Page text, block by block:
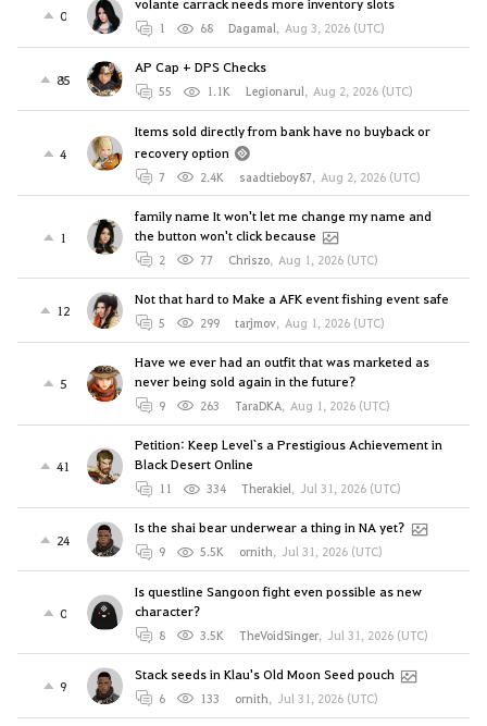
0
1 68 Dagamal, Aug 3, 2026 (UTC)
85
AP Cap + DPS Checks
55 1.1K Legionarul, Aug 2, 2026 (UTC)
4
Items sold directly from bank have no buyback or
recovery option
7 2.4K saadtieboy87, Aug 2, 2026 (UTC)
1
family name It won't let me change my name and
the button won't click because
2 77 Chriszo, Aug 1, 2026 (UTC)
12
Not that hard to Make a AFK event fishing event safe
5 299 tarjmov, Aug 1, 2026 (UTC)
5
Have we ever had an outfit that was marketed as
never being sold again in the future?
9 263 TaraDKA, Aug 1, 2026 (UTC)
41
Petition: Keep Level`s a Prestigious Achievement in
Black Desert Online
11 334 Therakiel, Jul 31, 2026 (UTC)
24
Is the shai bear underwear a thing in NA yet?
9 5.5K ornith, Jul 31, 2026 (UTC)
0
Is questline Sangoon fight even possible as new
character?
8 3.5K TheVoidSinger, Jul 31, 2026 (UTC)
9
Stack seeds in Klau's Old Moon Seed pouch
6 133 ornith, Jul 31, 2026 (UTC)